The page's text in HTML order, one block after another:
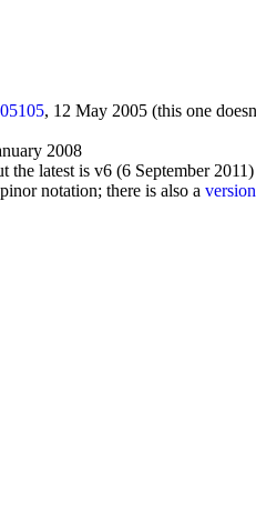
, 12 May 2005 (this one
2008
latest is v6 (6 September 2011)
notation; there is also a